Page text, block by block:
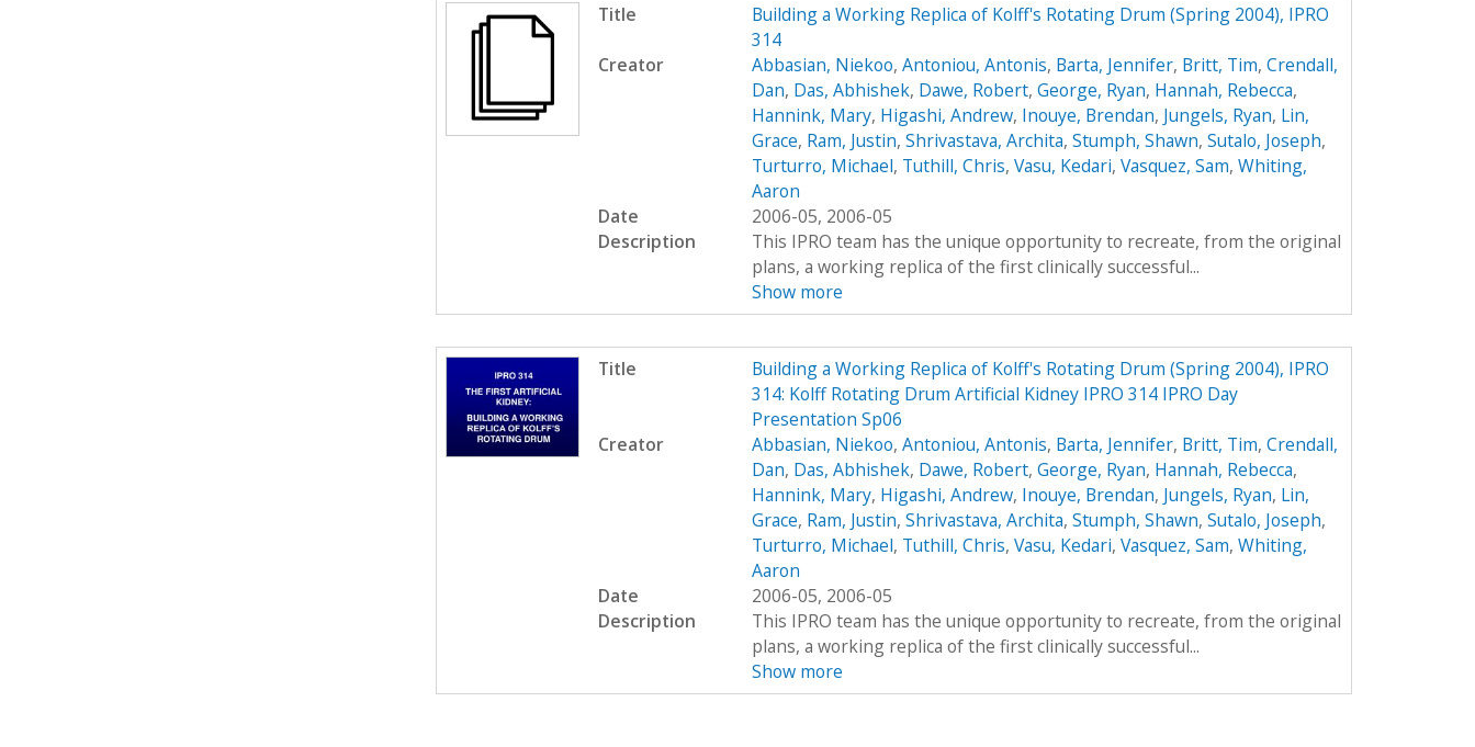
Title
Building a Working Replica of Kolff's Rotating Drum (Spring 2004), IPRO
314
Creator
Abbasian, Niekoo, Antoniou, Antonis, Barta, Jennifer, Britt, Tim, Crendall,
Dan, Das, Abhishek, Dawe, Robert, George, Ryan, Hannah, Rebecca,
Hannink, Mary, Higashi, Andrew, Inouye, Brendan, Jungels, Ryan, Lin,
Grace, Ram, Justin, Shrivastava, Archita, Stumph, Shawn, Sutalo, Joseph,
Turturro, Michael, Tuthill, Chris, Vasu, Kedari, Vasquez, Sam, Whiting,
Aaron
Date
2006-05, 2006-05
Description
This IPRO team has the unique opportunity to recreate, from the original
plans, a working replica of the first clinically successful...
Show more
Title
Building a Working Replica of Kolff's Rotating Drum (Spring 2004), IPRO
314: Kolff Rotating Drum Artificial Kidney IPRO 314 IPRO Day
Presentation Sp06
Creator
Abbasian, Niekoo, Antoniou, Antonis, Barta, Jennifer, Britt, Tim, Crendall,
Dan, Das, Abhishek, Dawe, Robert, George, Ryan, Hannah, Rebecca,
Hannink, Mary, Higashi, Andrew, Inouye, Brendan, Jungels, Ryan, Lin,
Grace, Ram, Justin, Shrivastava, Archita, Stumph, Shawn, Sutalo, Joseph,
Turturro, Michael, Tuthill, Chris, Vasu, Kedari, Vasquez, Sam, Whiting,
Aaron
Date
2006-05, 2006-05
Description
This IPRO team has the unique opportunity to recreate, from the original
plans, a working replica of the first clinically successful...
Show more